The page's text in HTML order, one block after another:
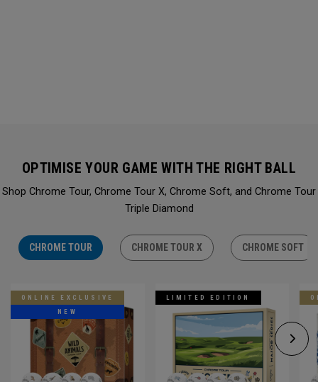
OPTIMISE YOUR GAME WITH THE RIGHT BALL
Shop Chrome Tour, Chrome Tour X, Chrome Soft, and Chrome Tour
Triple Diamond
CHROME TOUR CHROME TOUR X CHROME SOFT
ONLINE EXCLUSIVE
NEW
LIMITED EDITION